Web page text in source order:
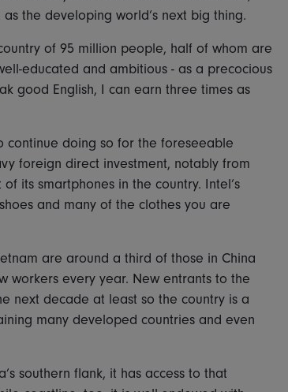
the developing world’s next big thing.
of 95 million people, half of whom are
educated and ambitious - as a precocious
good English, I can earn three times as
continue doing so for the foreseeable
foreign direct investment, notably from
its smartphones in the country. Intel’s
and many of the clothes you are
are around a third of those in China
workers every year. New entrants to the
next decade at least so the country is a
many developed countries and even
southern flank, it has access to that